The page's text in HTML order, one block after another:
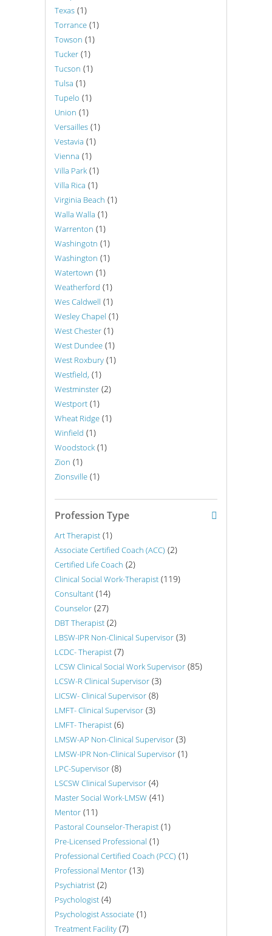
Texas (1)
Torrance (1)
Towson (1)
Tucker (1)
Tucson (1)
Tulsa (1)
Tupelo (1)
Union (1)
Versailles (1)
Vestavia (1)
Vienna (1)
Villa Park (1)
Villa Rica (1)
Virginia Beach (1)
Walla Walla (1)
Warrenton (1)
Washingotn (1)
Washington (1)
Watertown (1)
Weatherford (1)
Wes Caldwell (1)
Wesley Chapel (1)
West Chester (1)
West Dundee (1)
West Roxbury (1)
Westfield, (1)
Westminster (2)
Westport (1)
Wheat Ridge (1)
Winfield (1)
Woodstock (1)
Zion (1)
Zionsville (1)
Profession Type
Art Therapist (1)
Associate Certified Coach (ACC) (2)
Certified Life Coach (2)
Clinical Social Work-Therapist (119)
Consultant (14)
Counselor (27)
DBT Therapist (2)
LBSW-IPR Non-Clinical Supervisor (3)
LCDC- Therapist (7)
LCSW Clinical Social Work Supervisor (85)
LCSW-R Clinical Supervisor (3)
LICSW- Clinical Supervisor (8)
LMFT- Clinical Supervisor (3)
LMFT- Therapist (6)
LMSW-AP Non-Clinical Supervisor (3)
LMSW-IPR Non-Clinical Supervisor (1)
LPC-Supervisor (8)
LSCSW Clinical Supervisor (4)
Master Social Work-LMSW (41)
Mentor (11)
Pastoral Counselor-Therapist (1)
Pre-Licensed Professional (1)
Professional Certified Coach (PCC) (1)
Professional Mentor (13)
Psychiatrist (2)
Psychologist (4)
Psychologist Associate (1)
Treatment Facility (7)